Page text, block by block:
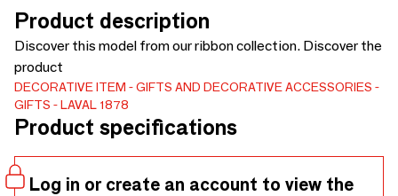
Product description
Discover this model from our ribbon collection. Discover the
product
DECORATIVE ITEM
GIFTS AND DECORATIVE ACCESSORIES
GIFTS
LAVAL 1878
Product specifications
Log in or create an account to view the